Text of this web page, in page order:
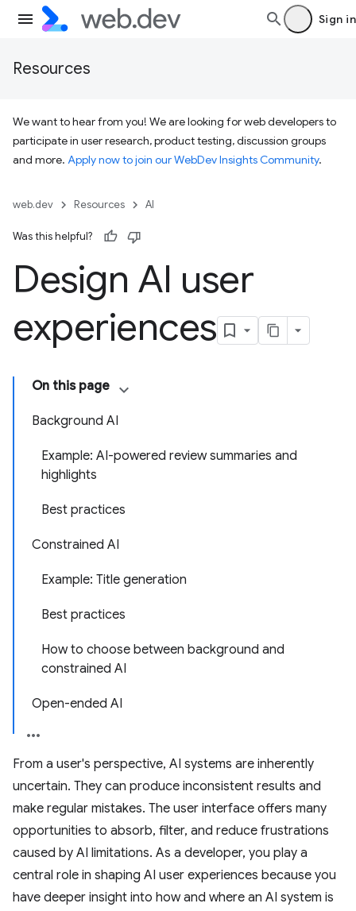
Sign in
Resources
We want to hear from you! We are looking for web developers to
participate in user research, product testing, discussion groups
and more. Apply now to join our WebDev Insights Community.
web.dev Resources AI
Was this helpful?
Design AI user
experiences
On this page
Background AI
Example: AI-powered review summaries and
highlights
Best practices
Constrained AI
Example: Title generation
Best practices
How to choose between background and
constrained AI
Open-ended AI
From a user's perspective, AI systems are inherently
uncertain. They can produce inconsistent results and
make regular mistakes. The user interface offers many
opportunities to absorb, filter, and reduce frustrations
caused by AI limitations. As a developer, you play a
central role in shaping AI user experiences because you
have deeper insight into how and where an AI system is